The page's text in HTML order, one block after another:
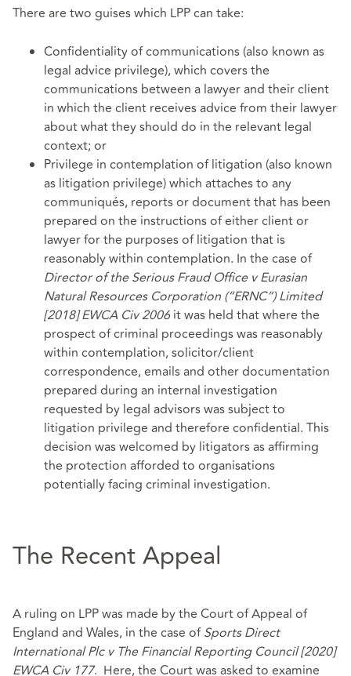
There are two guises which LPP can take:
Confidentiality of communications (also known as
legal advice privilege), which covers the
communications between a lawyer and their client
in which the client receives advice from their lawyer
about what they should do in the relevant legal
context; or
Privilege in contemplation of litigation (also known
as litigation privilege) which attaches to any
communiqués, reports or document that has been
prepared on the instructions of either client or
lawyer for the purposes of litigation that is
reasonably within contemplation. In the case of
Director of the Serious Fraud Office v Eurasian
Natural Resources Corporation (“ERNC”) Limited
[2018] EWCA Civ 2006it was held that where the
prospect of criminal proceedings was reasonably
within contemplation, solicitor/client
correspondence, emails and other documentation
prepared during an internal investigation
requested by legal advisors was subject to
litigation privilege and therefore confidential. This
decision was welcomed by litigators as affirming
the protection afforded to organisations
potentially facing criminal investigation.
The Recent Appeal
A ruling on LPP was made by the Court of Appeal of
England and Wales, in the case ofSports Direct
International Plc v The Financial Reporting Council [2020]
EWCA Civ 177. Here, the Court was asked to examine